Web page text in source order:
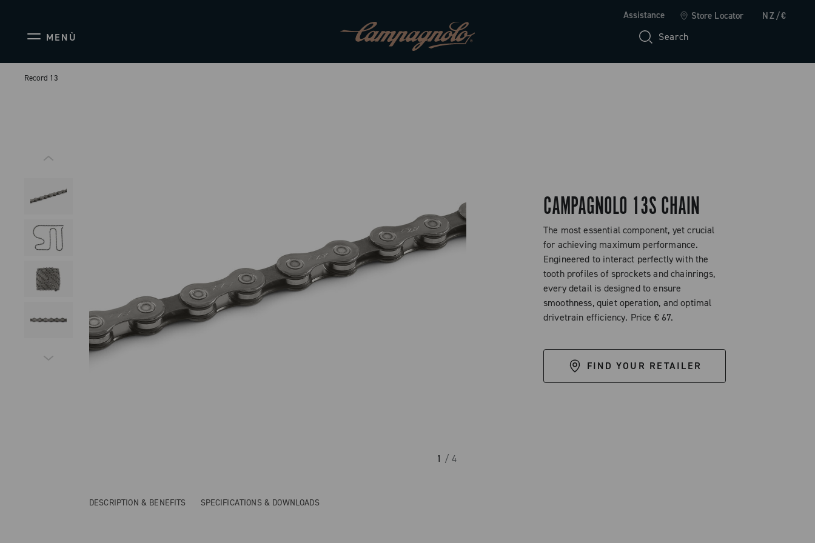
Assistance Store Locator NZ/€
MENÙ Search
Record 13
1 / 4
CAMPAGNOLO 13S CHAIN
The most essential component, yet crucial
for achieving maximum performance.
Engineered to interact perfectly with the
tooth profiles of sprockets and chainrings,
every detail is designed to ensure
smoothness, quiet operation, and optimal
drivetrain efficiency. Price € 67.
FIND YOUR RETAILER
DESCRIPTION & BENEFITS SPECIFICATIONS & DOWNLOADS